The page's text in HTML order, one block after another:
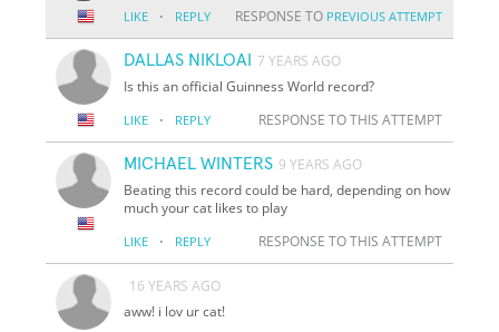
LIKE · REPLY RESPONSE TO PREVIOUS ATTEMPT
DALLAS NIKLOAI
7 YEARS AGO
Is this an official Guinness World record?
LIKE · REPLY RESPONSE TO THIS ATTEMPT
MICHAEL WINTERS 9 YEARS AGO
Beating this record could be hard, depending on how
much your cat likes to play
LIKE · REPLY RESPONSE TO THIS ATTEMPT
16 YEARS AGO
aww! i lov ur cat!